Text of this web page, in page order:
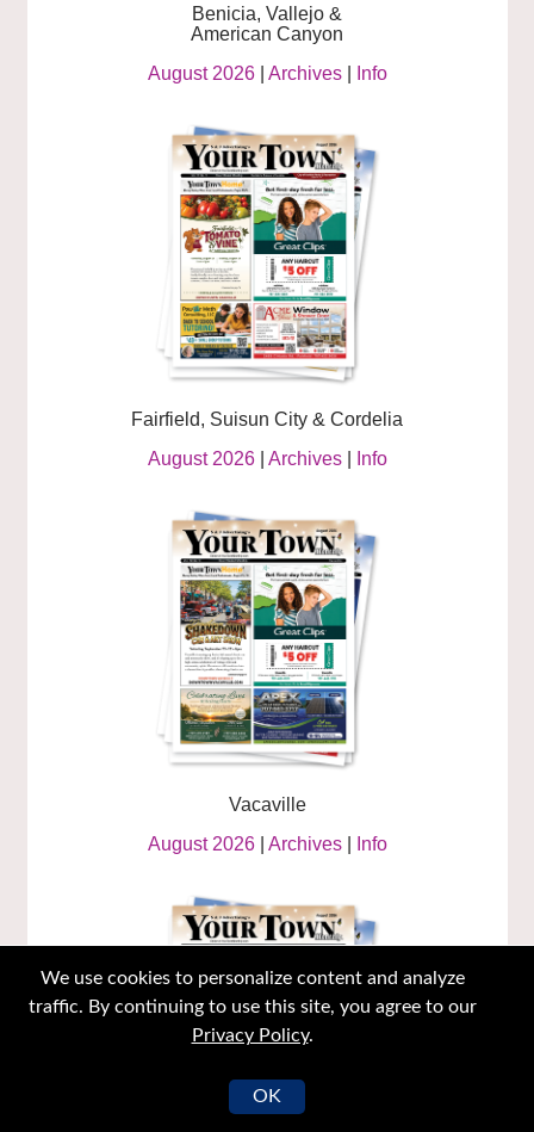
Benicia, Vallejo &
American Canyon
August 2026| Archives| Info
Fairfield, Suisun City & Cordelia
August 2026| Archives| Info
Vacaville
August 2026| Archives| Info
We use cookies to personalize content and analyze
traffic. By continuing to use this site, you agree to our
Privacy Policy.
OK